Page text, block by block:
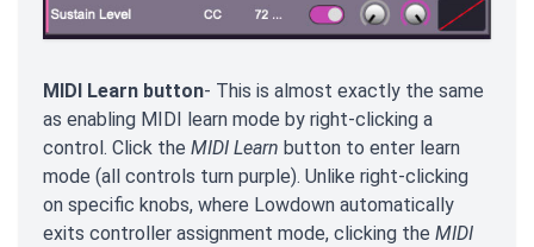
MIDI Learn button- This is almost exactly the same
as enabling MIDI learn mode by right-clicking a
control. Click the MIDI Learn button to enter learn
mode (all controls turn purple). Unlike right-clicking
on specific knobs, where Lowdown automatically
exits controller assignment mode, clicking the MIDI